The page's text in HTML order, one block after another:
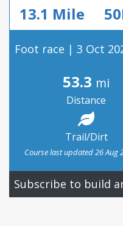
13.1 Mile
Foot race | 3 Oct
53.3 mi
Distance
Trail/Dirt
Course last updated 26 Aug
Subscribe to build